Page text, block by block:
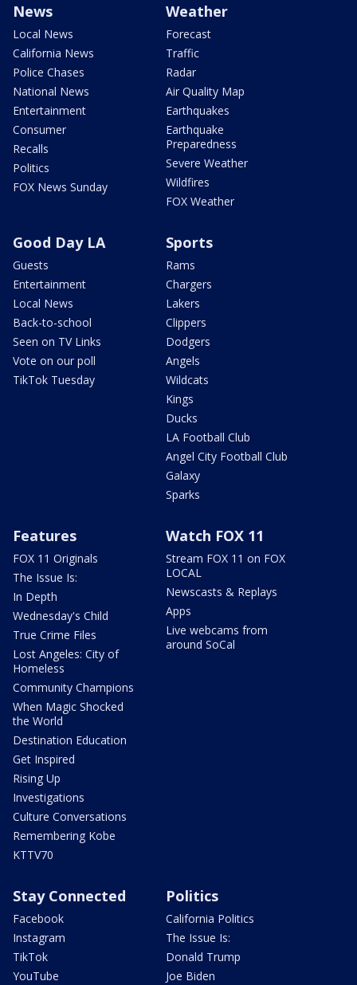
News
Local News
California News
Police Chases
National News
Entertainment
Consumer
Recalls
Politics
FOX News Sunday
Weather
Forecast
Traffic
Radar
Air Quality Map
Earthquakes
Earthquake
Preparedness
Severe Weather
Wildfires
FOX Weather
Good Day LA
Guests
Entertainment
Local News
Back-to-school
Seen on TV Links
Vote on our poll
TikTok Tuesday
Sports
Rams
Chargers
Lakers
Clippers
Dodgers
Angels
Wildcats
Kings
Ducks
LA Football Club
Angel City Football Club
Galaxy
Sparks
Features
FOX 11 Originals
The Issue Is:
In Depth
Wednesday's Child
True Crime Files
Lost Angeles: City of
Homeless
Community Champions
When Magic Shocked
the World
Destination Education
Get Inspired
Rising Up
Investigations
Culture Conversations
Remembering Kobe
KTTV70
Watch FOX 11
Stream FOX 11 on FOX
LOCAL
Newscasts & Replays
Apps
Live webcams from
around SoCal
Stay Connected
Facebook
Instagram
TikTok
YouTube
Politics
California Politics
The Issue Is:
Donald Trump
Joe Biden